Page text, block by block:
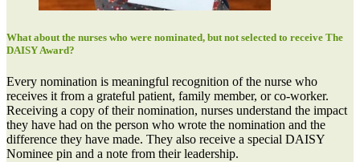
What about the nurses who were nominated, but not selected to receive The
DAISY Award?
Every nomination is meaningful recognition of the nurse who
receives it from a grateful patient, family member, or co-worker.
Receiving a copy of their nomination, nurses understand the impact
they have had on the person who wrote the nomination and the
difference they have made. They also receive a special DAISY
Nominee pin and a note from their leadership.